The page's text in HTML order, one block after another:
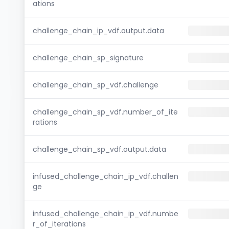
ations
challenge_chain_ip_vdf.output.data
challenge_chain_sp_signature
challenge_chain_sp_vdf.challenge
challenge_chain_sp_vdf.number_of_ite
rations
challenge_chain_sp_vdf.output.data
infused_challenge_chain_ip_vdf.challen
ge
infused_challenge_chain_ip_vdf.numbe
r_of_iterations